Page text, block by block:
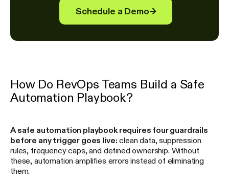
Schedule a Demo→
How Do RevOps Teams Build a Safe
Automation Playbook?
A safe automation playbook requires four guardrails
before any trigger goes live: clean data, suppression
rules, frequency caps, and defined ownership. Without
these, automation amplifies errors instead of eliminating
them.